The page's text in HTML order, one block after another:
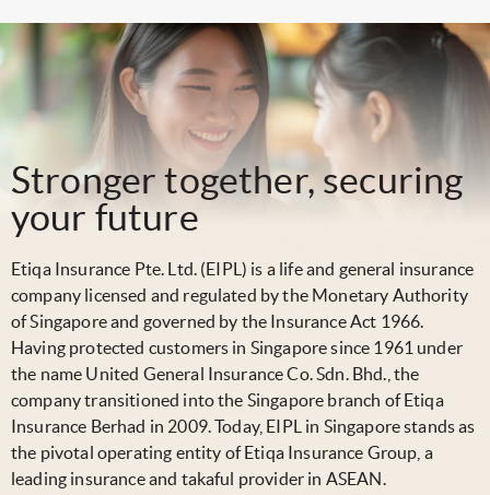
Stronger together, securing
your future
Etiqa Insurance Pte. Ltd. (EIPL) is a life and general insurance
company licensed and regulated by the Monetary Authority
of Singapore and governed by the Insurance Act 1966.
Having protected customers in Singapore since 1961 under
the name United General Insurance Co. Sdn. Bhd., the
company transitioned into the Singapore branch of Etiqa
Insurance Berhad in 2009. Today, EIPL in Singapore stands as
the pivotal operating entity of Etiqa Insurance Group, a
leading insurance and takaful provider in ASEAN.